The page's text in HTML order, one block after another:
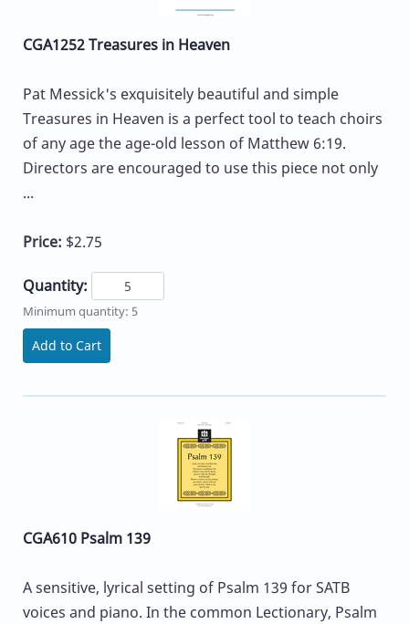
CGA1252 Treasures in Heaven
Pat Messick's exquisitely beautiful and simple
Treasures in Heaven is a perfect tool to teach choirs
of any age the age-old lesson of Matthew 6:19.
Directors are encouraged to use this piece not only
...
Price: $2.75
Quantity:
Minimum quantity: 5
Add to Cart
CGA610 Psalm 139
A sensitive, lyrical setting of Psalm 139 for SATB
voices and piano. In the common Lectionary, Psalm